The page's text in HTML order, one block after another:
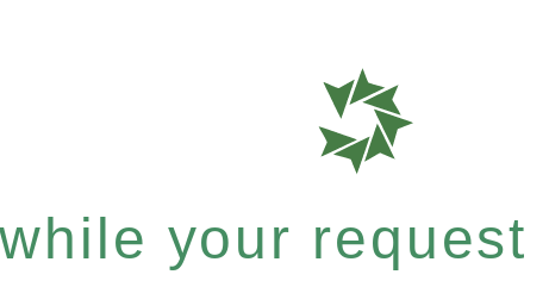
your